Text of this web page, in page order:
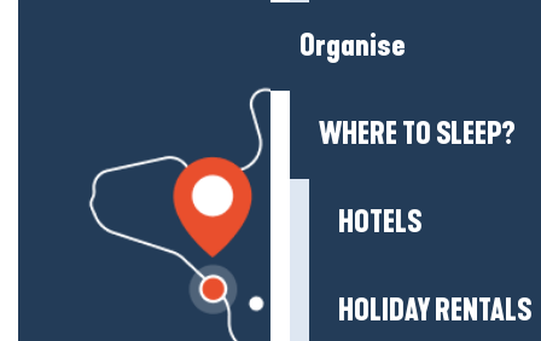
Organise
WHERE TO SLEEP?
HOTELS
HOLIDAY RENTALS